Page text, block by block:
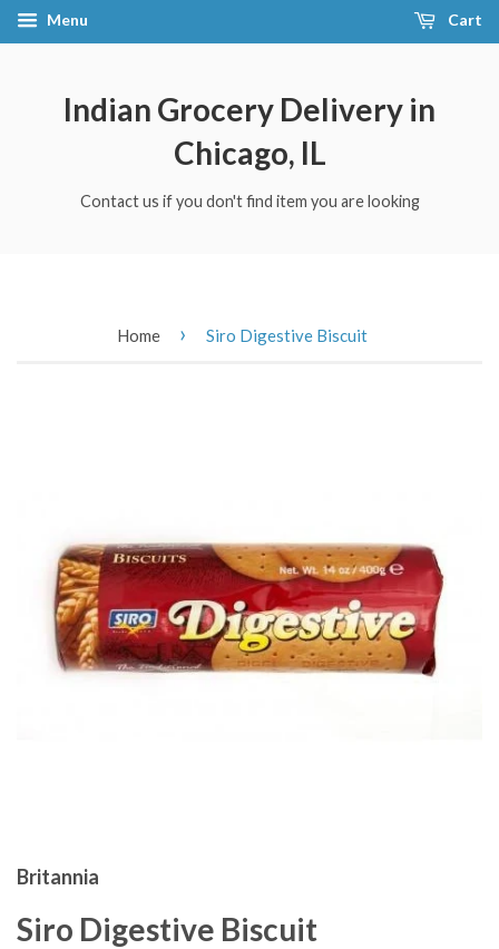
Menu Cart
Indian Grocery Delivery in
Chicago, IL
Contact us if you don't find item you are looking
Home › Siro Digestive Biscuit
Britannia
Siro Digestive Biscuit